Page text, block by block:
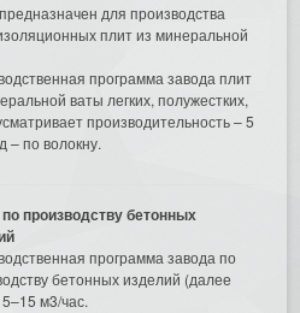
для производства
плит из минеральной
программа завода плит
ваты легких, полужестких,
производительность – 5
– по волокну.
производству бетонных
программа завода по
бетонных изделий (далее
м3/час.